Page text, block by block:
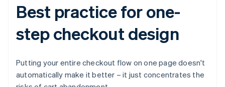
Best practice for one-
step checkout design
Putting your entire checkout flow on one page doesn't
automatically make it better – it just concentrates the